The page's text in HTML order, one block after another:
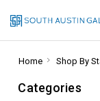
Home Shop By
Categories